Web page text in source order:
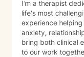
I'm a therapist
life's most
experience
anxiety,
bring both clinical
to our work together. I specialize in trauma-